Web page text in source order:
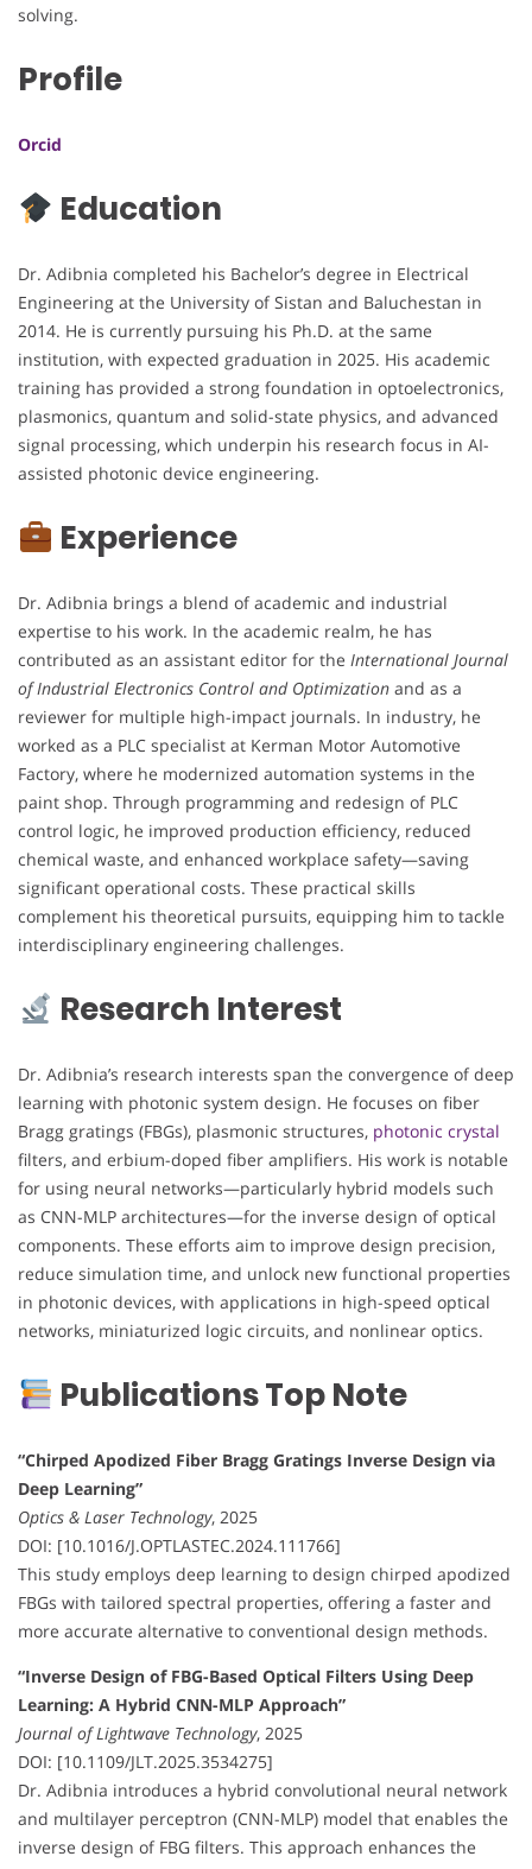
solving.
Profile
Orcid
Education
Dr. Adibnia completed his Bachelor’s degree in Electrical
Engineering at the University of Sistan and Baluchestan in
2014. He is currently pursuing his Ph.D. at the same
institution, with expected graduation in 2025. His academic
training has provided a strong foundation in optoelectronics,
plasmonics, quantum and solid-state physics, and advanced
signal processing, which underpin his research focus in AI-
assisted photonic device engineering.
Experience
Dr. Adibnia brings a blend of academic and industrial
expertise to his work. In the academic realm, he has
contributed as an assistant editor for the International Journal
of Industrial Electronics Control and Optimization and as a
reviewer for multiple high-impact journals. In industry, he
worked as a PLC specialist at Kerman Motor Automotive
Factory, where he modernized automation systems in the
paint shop. Through programming and redesign of PLC
control logic, he improved production efficiency, reduced
chemical waste, and enhanced workplace safety—saving
significant operational costs. These practical skills
complement his theoretical pursuits, equipping him to tackle
interdisciplinary engineering challenges.
Research Interest
Dr. Adibnia’s research interests span the convergence of deep
learning with photonic system design. He focuses on fiber
Bragg gratings (FBGs), plasmonic structures, photonic crystal
filters, and erbium-doped fiber amplifiers. His work is notable
for using neural networks—particularly hybrid models such
as CNN-MLP architectures—for the inverse design of optical
components. These efforts aim to improve design precision,
reduce simulation time, and unlock new functional properties
in photonic devices, with applications in high-speed optical
networks, miniaturized logic circuits, and nonlinear optics.
Publications Top Note
“Chirped Apodized Fiber Bragg Gratings Inverse Design via
Deep Learning”
Optics & Laser Technology, 2025
DOI: [10.1016/J.OPTLASTEC.2024.111766]
This study employs deep learning to design chirped apodized
FBGs with tailored spectral properties, offering a faster and
more accurate alternative to conventional design methods.
“Inverse Design of FBG-Based Optical Filters Using Deep
Learning: A Hybrid CNN-MLP Approach”
Journal of Lightwave Technology, 2025
DOI: [10.1109/JLT.2025.3534275]
Dr. Adibnia introduces a hybrid convolutional neural network
and multilayer perceptron (CNN-MLP) model that enables the
inverse design of FBG filters. This approach enhances the